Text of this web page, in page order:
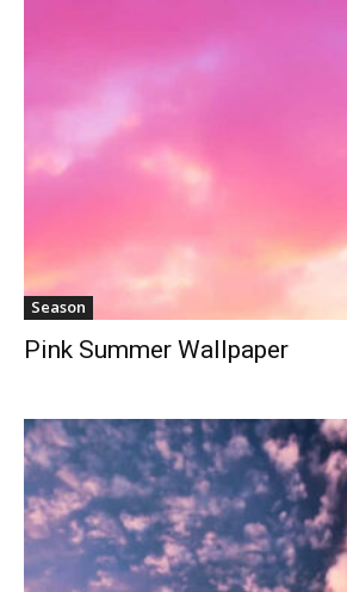
Season
Pink Summer Wallpaper